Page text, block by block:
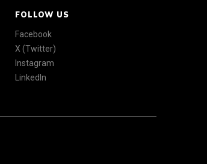
FOLLOW US
Facebook
X (Twitter)
Instagram
LinkedIn